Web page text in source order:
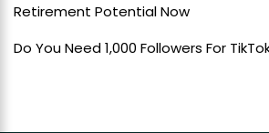
Retirement Potential Now
Do You Need 1,000 Followers For